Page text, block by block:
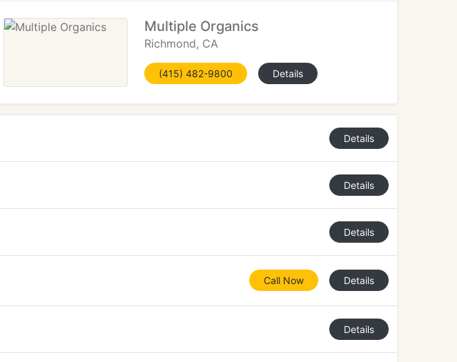
Multiple Organics
Richmond, CA
(415) 482-9800 Details
Details
Details
Details
Call Now Details
Details